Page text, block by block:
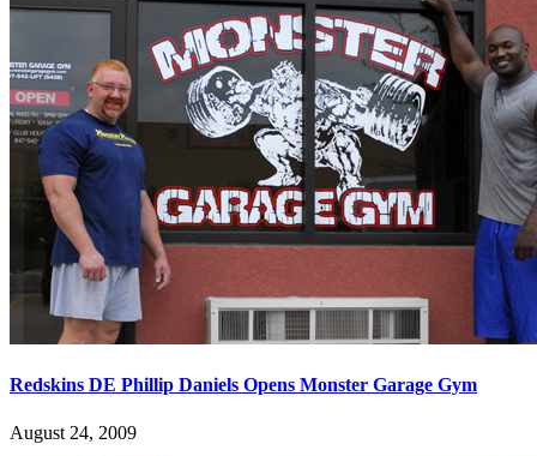
Redskins DE Phillip Daniels Opens Monster Garage Gym
August 24, 2009